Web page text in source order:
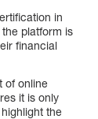
in
platform is
financial
of online
it is only
the